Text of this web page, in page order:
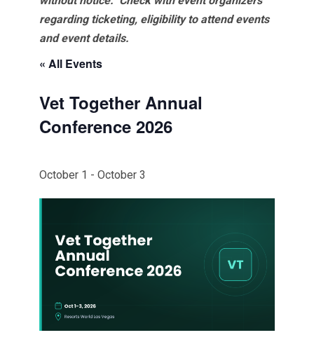
regarding ticketing, eligibility to attend events
and event details.
« All Events
Vet Together Annual
Conference 2026
October 1 - October 3